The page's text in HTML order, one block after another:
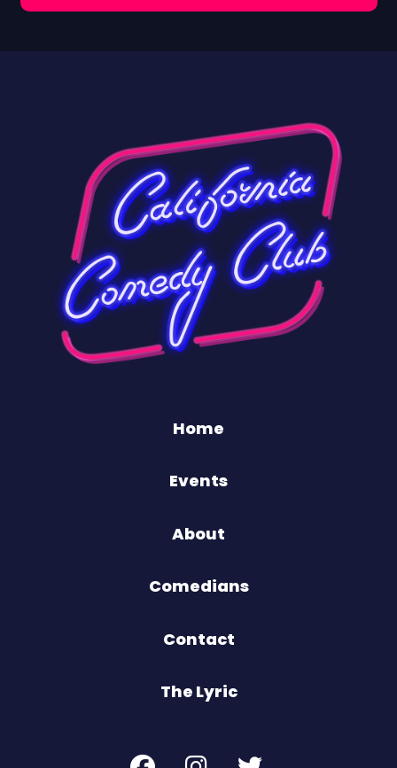
Home
Events
About
Comedians
Contact
The Lyric